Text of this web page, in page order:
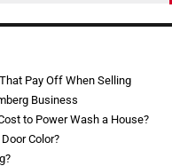
Pay Off When Selling
Business
to Power Wash a House?
Color?